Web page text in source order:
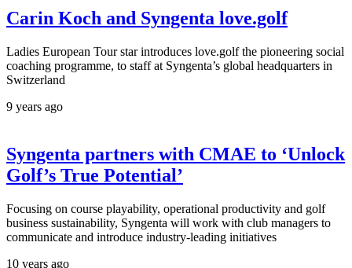
Carin Koch and Syngenta love.golf
Ladies European Tour star introduces love.golf the pioneering social
coaching programme, to staff at Syngenta’s global headquarters in
Switzerland
9 years ago
Syngenta partners with CMAE to ‘Unlock
Golf’s True Potential’
Focusing on course playability, operational productivity and golf
business sustainability, Syngenta will work with club managers to
communicate and introduce industry-leading initiatives
10 years ago